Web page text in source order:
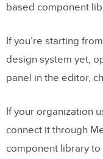
based component
If you’re starting
design system yet,
panel in the editor,
If your organization
connect it through
component library to